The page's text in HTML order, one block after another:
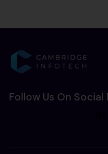
Follow Us On Social